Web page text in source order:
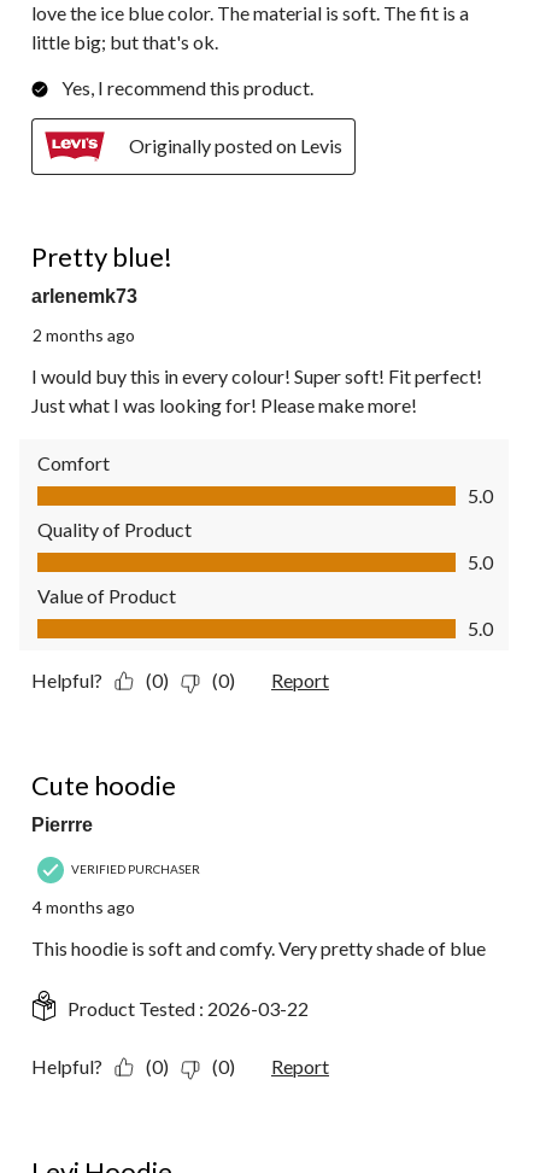
love the ice blue color. The material is soft. The fit is a
little big; but that's ok.
Yes, I recommend this product.
Originally posted on Levis
Pretty blue!
arlenemk73
2 months ago
I would buy this in every colour! Super soft! Fit perfect!
Just what I was looking for! Please make more!
Comfort
Comfort, 5.0 out of 5
5.0
Quality of Product
Quality of Product, 5.0 out of 5
5.0
Value of Product
Value of Product, 5.0 out of 5
5.0
Helpful? (0) (0) Report
Cute hoodie
Pierrre
VERIFIED PURCHASER
4 months ago
This hoodie is soft and comfy. Very pretty shade of blue
Product Tested : 2026-03-22
Helpful? (0) (0) Report